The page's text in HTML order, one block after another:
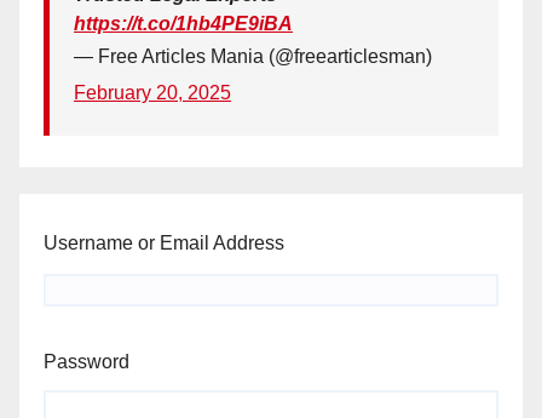
https://t.co/1hb4PE9iBA
— Free Articles Mania (@freearticlesman)
February 20, 2025
Username or Email Address
Password